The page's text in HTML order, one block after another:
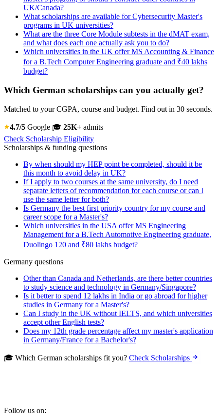
UK/Canada?
What scholarships are available for Cybersecurity Master's
programs in UK universities?
What are the three Core Module subtests in the dMAT exam,
and what does each one actually ask you to do?
Which universities in the UK offer MS Accounting & Finance
for a B.Tech Computer Engineering graduate and ₹40 lakhs
budget?
Which German scholarships can you actually get?
Matched to your CGPA, course and budget. Find out in 30 seconds.
4.7/5 Google 🎓 25K+ admits
Check Scholarship Eligibility
Scholarships & funding questions
By when should my HEP point be completed, should it be
this month to avoid delay in UK?
If I apply to two courses at the same university, do I need
separate letters of recommendation for each course or can I
use the same letter for both?
Is Germany the best first priority country for my course and
career scope for a Master's?
Which universities in the USA offer MS Engineering
Management for a B.Tech Automotive Engineering graduate,
Duolingo 120 and ₹80 lakhs budget?
Germany questions
Other than Canada and Netherlands, are there better countries
to study science and technology in Germany/Singapore?
Is it better to spend 12 lakhs in India or go abroad for higher
studies in Germany for a Master's?
Can I study in the UK without IELTS, and which universities
accept other English tests?
Does my 12th grade percentage affect my master's application
in Germany/France for a Bachelor's?
🎓 Which German scholarships fit you? Check Scholarships
Follow us on: